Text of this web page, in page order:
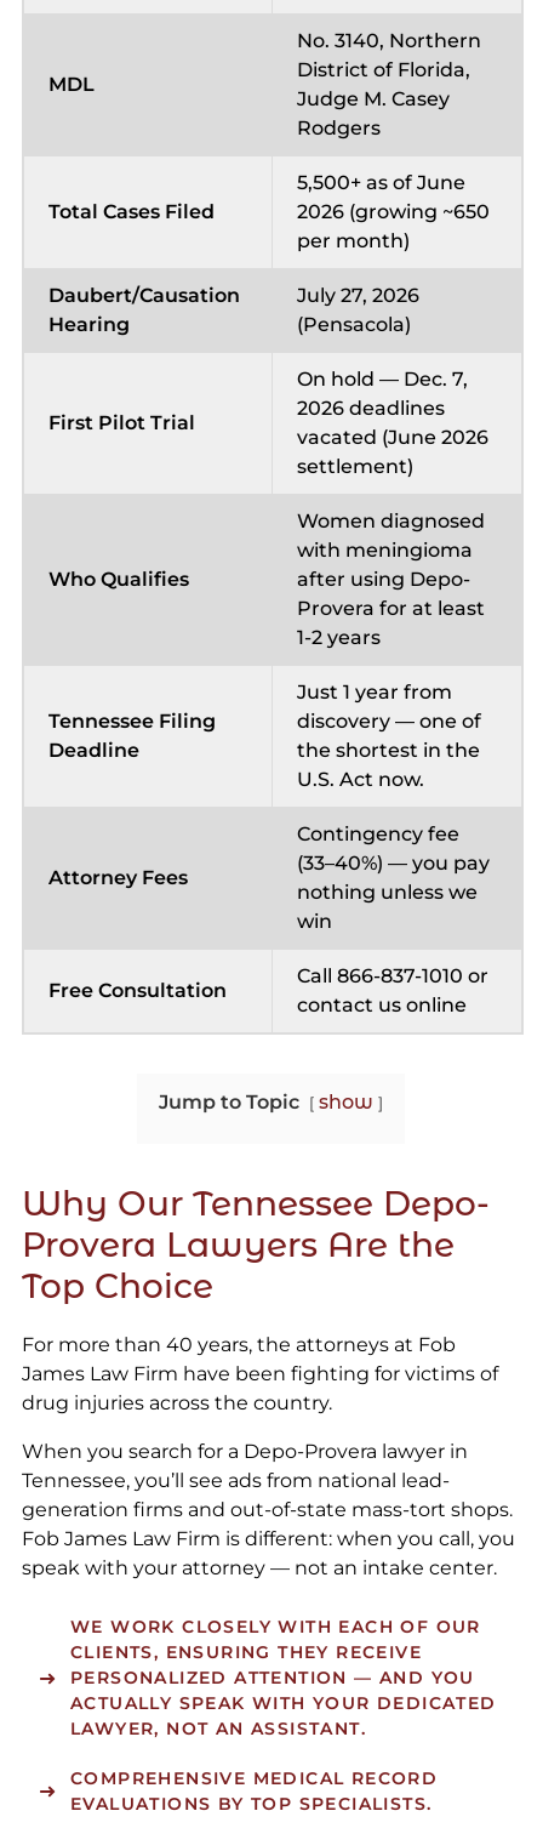
MDL
No. 3140, Northern
District of Florida,
Judge M. Casey
Rodgers
Total Cases Filed
5,500+ as of June
2026 (growing ~650
per month)
Daubert/Causation
Hearing
July 27, 2026
(Pensacola)
First Pilot Trial
On hold — Dec. 7,
2026 deadlines
vacated (June 2026
settlement)
Who Qualifies
Women diagnosed
with meningioma
after using Depo-
Provera for at least
1-2 years
Tennessee Filing
Deadline
Just 1 year from
discovery — one of
the shortest in the
U.S. Act now.
Attorney Fees
Contingency fee
(33–40%) — you pay
nothing unless we
win
Free Consultation
Call 866-837-1010 or
contact us online
Jump to Topic show
Why Our Tennessee Depo-
Provera Lawyers Are the
Top Choice
For more than 40 years, the attorneys at Fob
James Law Firm have been fighting for victims of
drug injuries across the country.
When you search for a Depo-Provera lawyer in
Tennessee, you’ll see ads from national lead-
generation firms and out-of-state mass-tort shops.
Fob James Law Firm is different: when you call, you
speak with your attorney — not an intake center.
WE WORK CLOSELY WITH EACH OF OUR
CLIENTS, ENSURING THEY RECEIVE
PERSONALIZED ATTENTION — AND YOU
ACTUALLY SPEAK WITH YOUR DEDICATED
LAWYER, NOT AN ASSISTANT.
COMPREHENSIVE MEDICAL RECORD
EVALUATIONS BY TOP SPECIALISTS.